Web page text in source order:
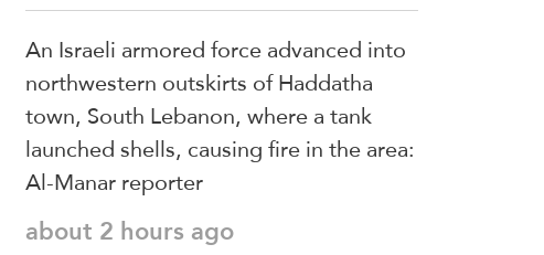
An Israeli armored force advanced into
northwestern outskirts of Haddatha
town, South Lebanon, where a tank
launched shells, causing fire in the area:
Al-Manar reporter
about 2 hours ago